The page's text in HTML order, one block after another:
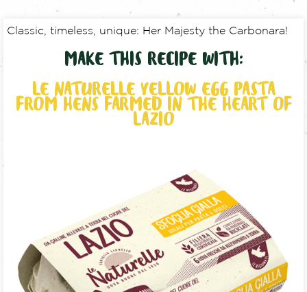
Classic, timeless, unique: Her Majesty the Carbonara!
MAKE THIS RECIPE WITH:
LE NATURELLE YELLOW EGG PASTA
FROM HENS FARMED IN THE HEART OF
LAZIO